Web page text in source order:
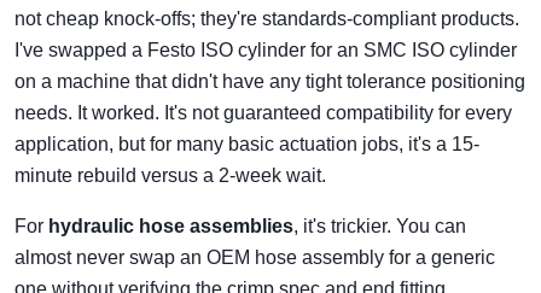
not cheap knock-offs; they're standards-compliant products.
I've swapped a Festo ISO cylinder for an SMC ISO cylinder
on a machine that didn't have any tight tolerance positioning
needs. It worked. It's not guaranteed compatibility for every
application, but for many basic actuation jobs, it's a 15-
minute rebuild versus a 2-week wait.
For hydraulic hose assemblies, it's trickier. You can
almost never swap an OEM hose assembly for a generic
one without verifying the crimp spec and end fitting